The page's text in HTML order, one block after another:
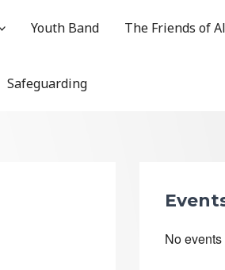
Youth Band The Friends of
Safeguarding
No events